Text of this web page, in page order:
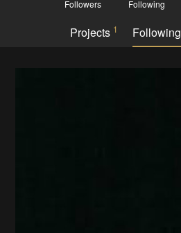
Followers Following
Projects 1 Following